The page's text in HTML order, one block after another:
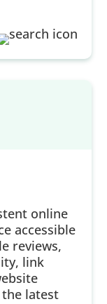
online
accessible
reviews,
link
latest